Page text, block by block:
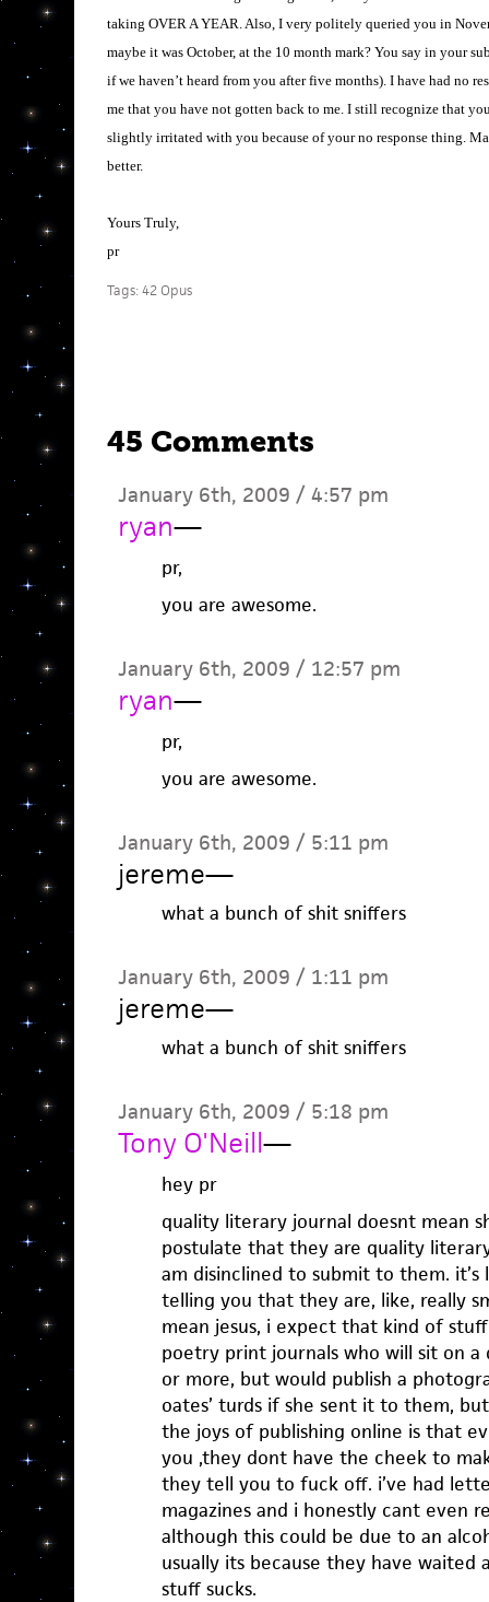
taking OVER A YEAR. Also, I very politely queried you in
maybe it was October, at the 10 month mark? You say in your
if we haven’t heard from you after five months). I have had no
me that you have not gotten back to me. I still recognize that
slightly irritated with you because of your no response thing.
better.
Yours Truly,
pr
Tags:42 Opus
45 Comments
January 6th, 2009 / 4:57 pm
ryan—
pr,
you are awesome.
January 6th, 2009 / 12:57 pm
ryan—
pr,
you are awesome.
January 6th, 2009 / 5:11 pm
jereme—
what a bunch of shit sniffers
January 6th, 2009 / 1:11 pm
jereme—
what a bunch of shit sniffers
January 6th, 2009 / 5:18 pm
Tony O'Neill—
hey pr
quality literary journal doesnt mean
postulate that they are quality
am disinclined to submit to them. it’s
telling you that they are, like, really
mean jesus, i expect that kind of
poetry print journals who will sit on a
or more, but would publish a
oates’ turds if she sent it to them,
the joys of publishing online is that
you ,they dont have the cheek to
they tell you to fuck off. i’ve had
magazines and i honestly cant even
although this could be due to an
usually its because they have
stuff sucks.